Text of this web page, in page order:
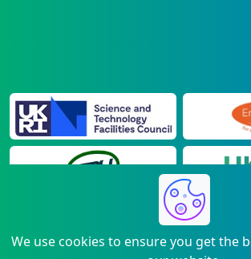
We use cookies to ensure you get the